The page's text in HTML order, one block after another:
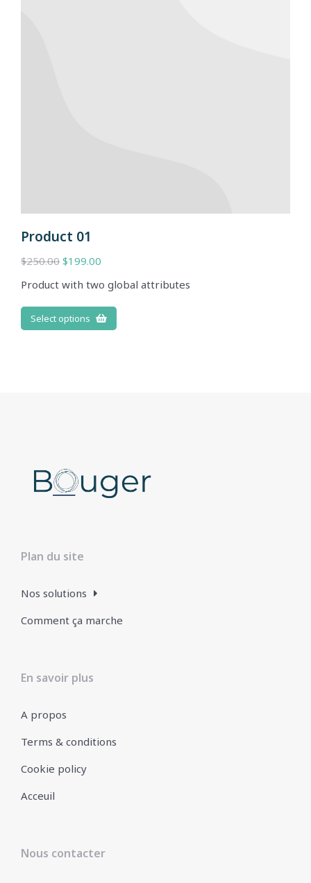
Product 01
$250.00 $199.00
Product with two global attributes
Select options
Plan du site
Nos solutions
Comment ça marche
En savoir plus
A propos
Terms & conditions
Cookie policy
Acceuil
Nous contacter